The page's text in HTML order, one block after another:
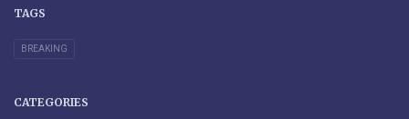
TAGS
BREAKING
CATEGORIES